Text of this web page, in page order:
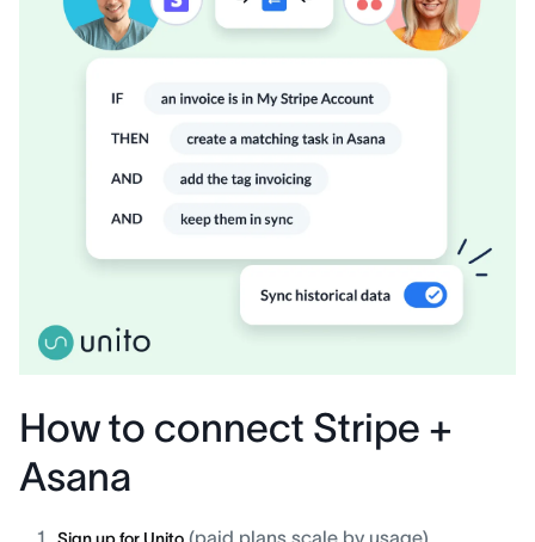
How to connect Stripe +
Asana
(paid plans scale by usage).